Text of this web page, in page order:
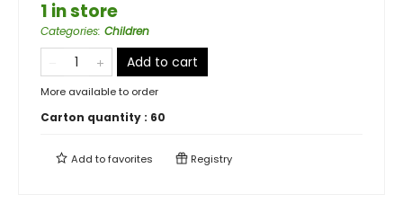
1 in store
Categories: Children
Add to cart
More available to order
Carton quantity : 60
Add tofavorites Registry